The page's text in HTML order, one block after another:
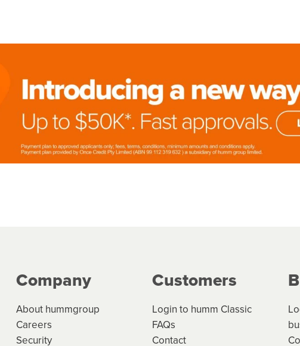
Company
About hummgroup
Careers
Security
Customers
Login to humm Classic
FAQs
Contact